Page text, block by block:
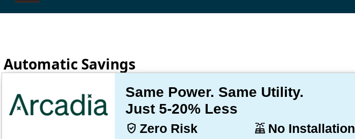
Automatic Savings
Same Power. Same Utility.
Just 5-20% Less
verified_user Zero Risk solar_power No Installation